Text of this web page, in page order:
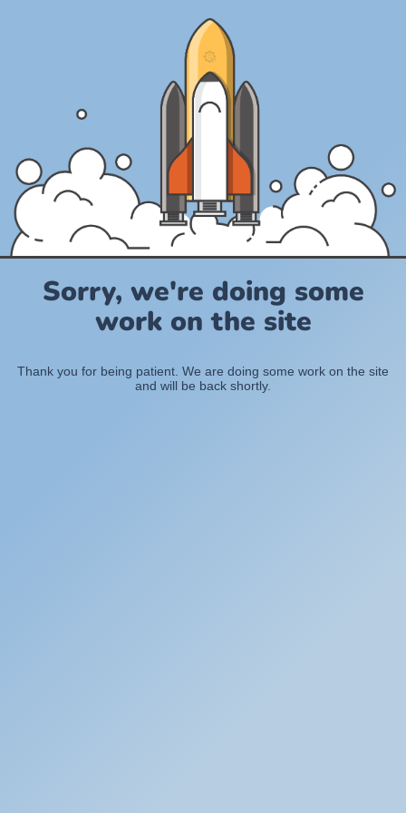
Sorry, we're doing some
work on the site
Thank you for being patient. We are doing some work on the site
and will be back shortly.